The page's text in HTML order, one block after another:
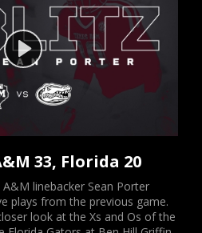
33, Florida 20
linebacker Sean Porter
plays from the previous game.
look at the Xs and Os of the